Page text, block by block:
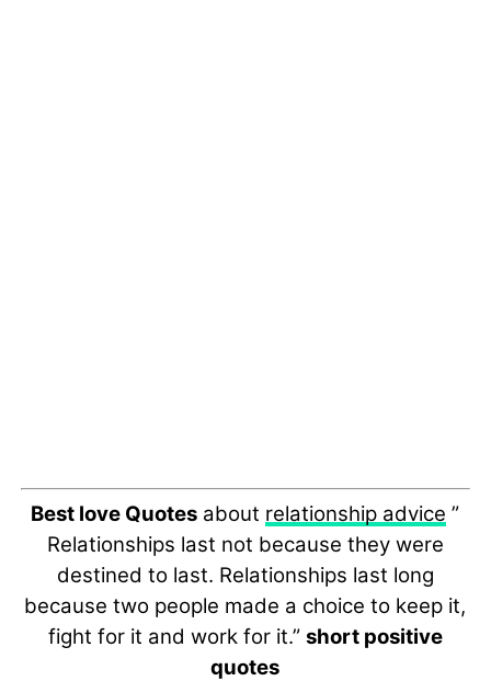
Best love Quotes about relationship advice ”
Relationships last not because they were
destined to last. Relationships last long
because two people made a choice to keep it,
fight for it and work for it.” short positive
quotes